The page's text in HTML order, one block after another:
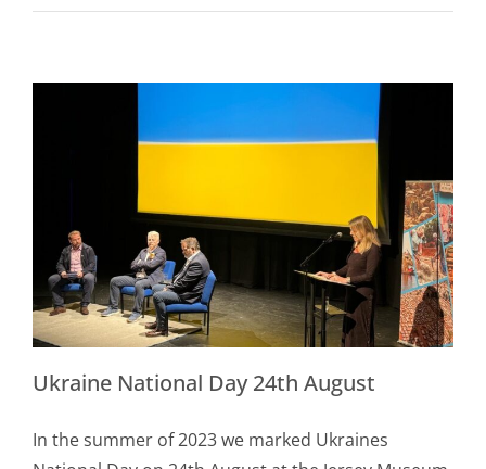
Ukraine National Day 24th August
In the summer of 2023 we marked Ukraines